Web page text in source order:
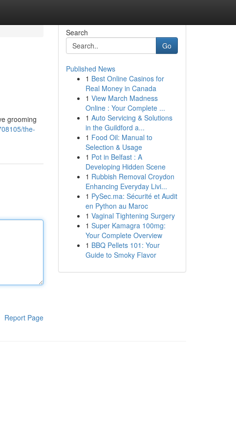
grooming
the-
Report Page
Search
Go
Published News
1 Best Online Casinos for
Real Money in Canada
1 View March Madness
Online : Your Complete ...
1 Auto Servicing & Solutions
in the Guildford a...
1 Food Oil: Manual to
Selection & Usage
1 Pot in Belfast : A
Developing Hidden Scene
1 Rubbish Removal Croydon
Enhancing Everyday Livi...
1 PySec.ma: Sécurité et Audit
en Python au Maroc
1 Vaginal Tightening Surgery
1 Super Kamagra 100mg:
Your Complete Overview
1 BBQ Pellets 101: Your
Guide to Smoky Flavor